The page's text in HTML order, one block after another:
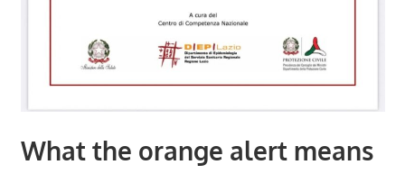
What the orange alert means